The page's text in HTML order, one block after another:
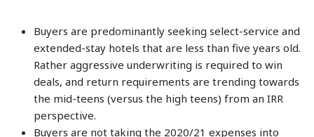
Buyers are predominantly seeking select-service and
extended-stay hotels that are less than five years old.
Rather aggressive underwriting is required to win
deals, and return requirements are trending towards
the mid-teens (versus the high teens) from an IRR
perspective.
Buyers are not taking the 2020/21 expenses into